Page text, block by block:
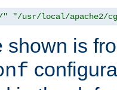
" "/usr/local/apache2/
shown is